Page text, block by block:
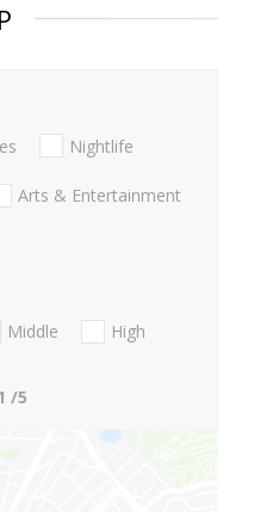
Nightlife
Arts & Entertainment
Middle
High
/5